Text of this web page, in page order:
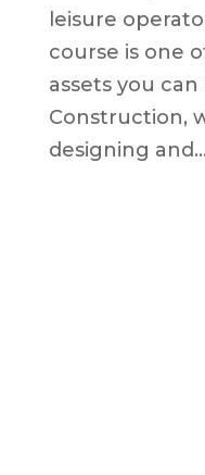
leisure
course is one
assets you can
Construction,
designing and...